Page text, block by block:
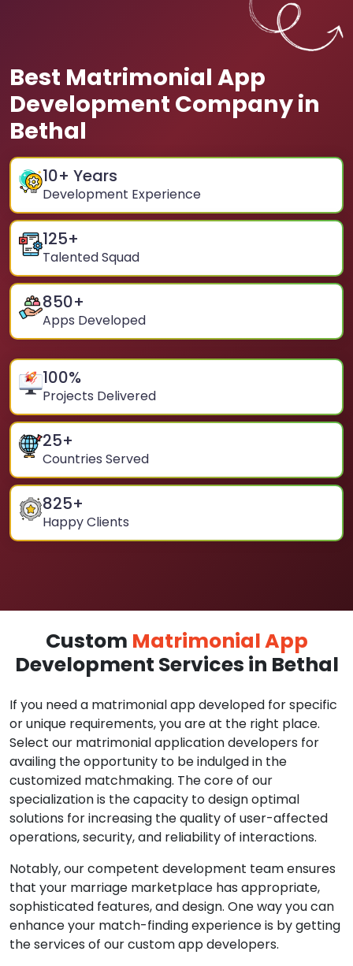
Best Matrimonial App
Development Company in
Bethal
10+ Years
Development Experience
125+
Talented Squad
850+
Apps Developed
100%
Projects Delivered
25+
Countries Served
825+
Happy Clients
Custom Matrimonial App
Development Services in Bethal
If you need a matrimonial app developed for specific
or unique requirements, you are at the right place.
Select our matrimonial application developers for
availing the opportunity to be indulged in the
customized matchmaking. The core of our
specialization is the capacity to design optimal
solutions for increasing the quality of user-affected
operations, security, and reliability of interactions.
Notably, our competent development team ensures
that your marriage marketplace has appropriate,
sophisticated features, and design. One way you can
enhance your match-finding experience is by getting
the services of our custom app developers.